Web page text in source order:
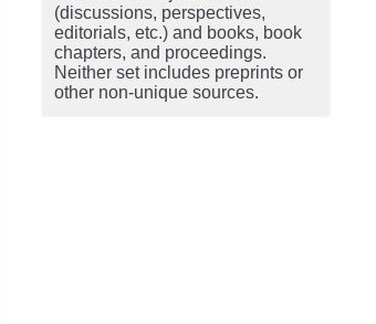
(discussions, perspectives,
editorials, etc.) and books, book
chapters, and proceedings.
Neither set includes preprints or
other non-unique sources.